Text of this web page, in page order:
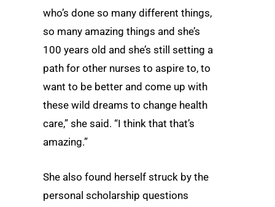
who’s done so many different things,
so many amazing things and she’s
100 years old and she’s still setting a
path for other nurses to aspire to, to
want to be better and come up with
these wild dreams to change health
care,” she said. “I think that that’s
amazing.”
She also found herself struck by the
personal scholarship questions